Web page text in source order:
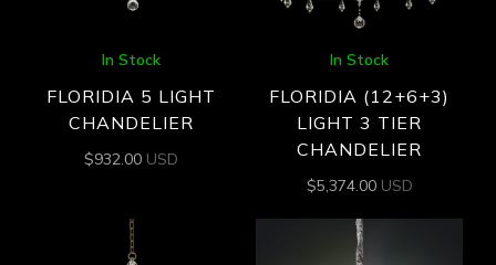
In Stock
FLORIDIA 5 LIGHT
CHANDELIER
$932.00 USD
In Stock
FLORIDIA (12+6+3)
LIGHT 3 TIER
CHANDELIER
$5,374.00 USD